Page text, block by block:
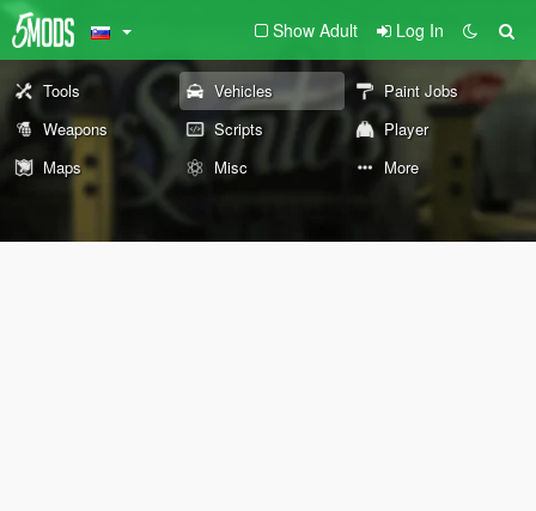
Show Adult Log In
Tools Vehicles
Paint Jobs
Weapons
Scripts
Player
Maps
Misc More